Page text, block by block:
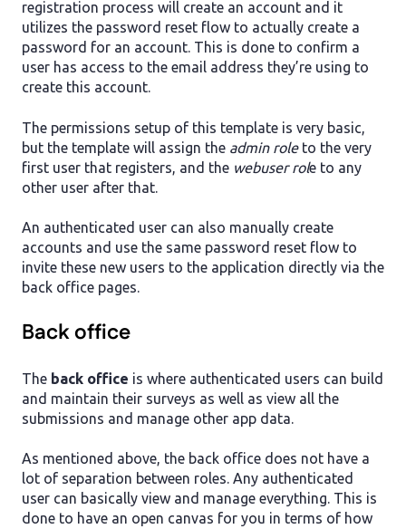
registration process will create an account and it
utilizes the password reset flow to actually create a
password for an account. This is done to confirm a
user has access to the email address they’re using to
create this account.
The permissions setup of this template is very basic,
but the template will assign the admin roleto the very
first user that registers, and the webuser role to any
other user after that.
An authenticated user can also manually create
accounts and use the same password reset flow to
invite these new users to the application directly via the
back office pages.
Back office
The back office is where authenticated users can build
and maintain their surveys as well as view all the
submissions and manage other app data.
As mentioned above, the back office does not have a
lot of separation between roles. Any authenticated
user can basically view and manage everything. This is
done to have an open canvas for you in terms of how